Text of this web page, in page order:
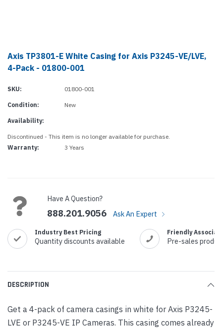
Axis TP3801-E White Casing for Axis P3245-VE/LVE,
4-Pack - 01800-001
SKU: 01800-001
Condition: New
Availability:
Discontinued - This item is no longer available for purchase.
Warranty:
3 Years
Have A Question?
888.201.9056 Ask An Expert
Industry Best Pricing
Quantity discounts available
Friendly
Pre-sales
DESCRIPTION
Get a 4-pack of camera casings in white for Axis P3245-
LVE or P3245-VE IP Cameras. This casing comes already